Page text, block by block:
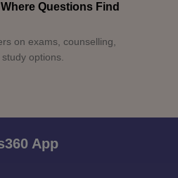
Questions Find
on exams, counselling,
options.
App